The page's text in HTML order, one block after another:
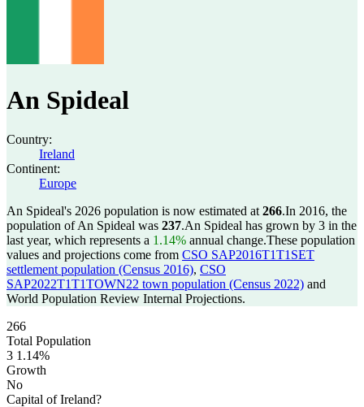
An Spideal
Country:
Ireland
Continent:
Europe
An Spideal's 2026 population is now estimated at 266.In 2016, the
population of An Spideal was 237.An Spideal has grown by 3 in the
last year, which represents a 1.14% annual change.These population
values and projections come from CSO SAP2016T1T1SET
settlement population (Census 2016), CSO
SAP2022T1T1TOWN22 town population (Census 2022) and
World Population Review Internal Projections.
266
Total Population
3 1.14%
Growth
No
Capital of Ireland?